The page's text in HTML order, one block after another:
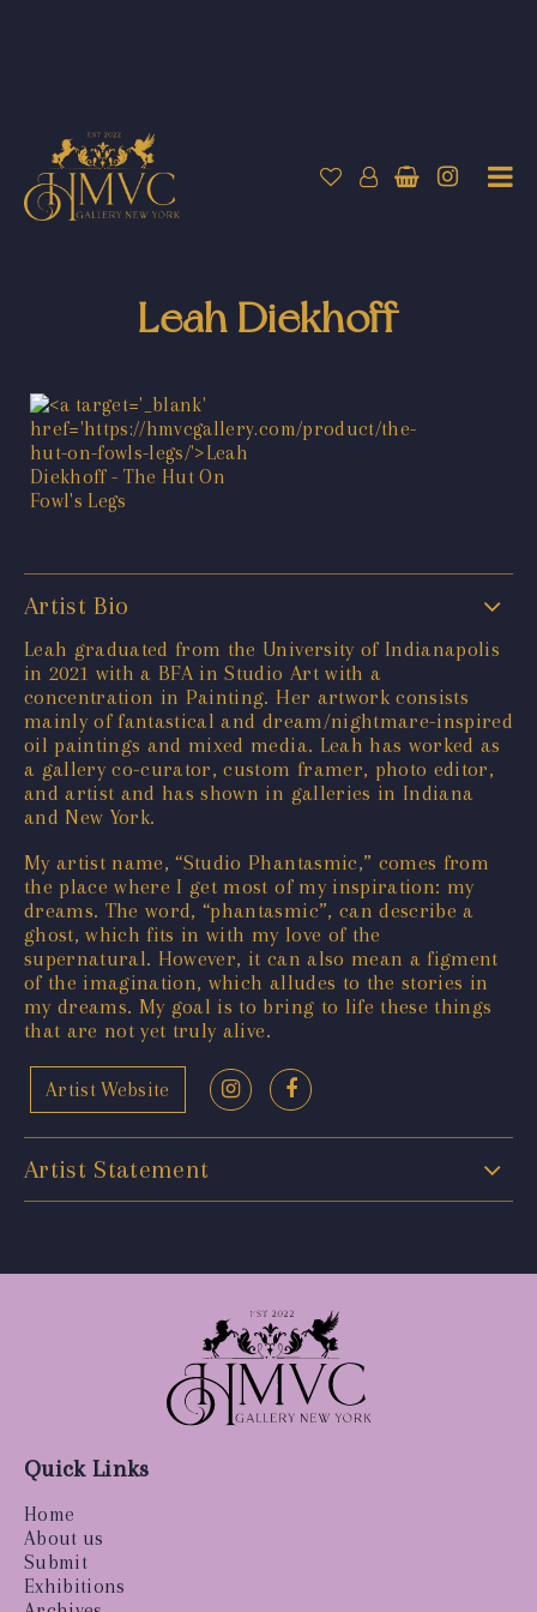
Leah Diekhoff
Artist Bio
Leah graduated from the University of Indianapolis
in 2021 with a BFA in Studio Art with a
concentration in Painting. Her artwork consists
mainly of fantastical and dream/nightmare-inspired
oil paintings and mixed media. Leah has worked as
a gallery co-curator, custom framer, photo editor,
and artist and has shown in galleries in Indiana
and New York.
My artist name, “Studio Phantasmic,” comes from
the place where I get most of my inspiration: my
dreams. The word, “phantasmic”, can describe a
ghost, which fits in with my love of the
supernatural. However, it can also mean a figment
of the imagination, which alludes to the stories in
my dreams. My goal is to bring to life these things
that are not yet truly alive.
Artist Website
Artist Statement
Quick Links
Home
About us
Submit
Exhibitions